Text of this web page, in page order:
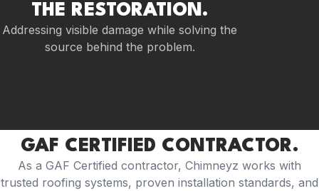
THE RESTORATION.
Addressing visible damage while solving the
source behind the problem.
GAF CERTIFIED CONTRACTOR.
As a GAF Certified contractor, Chimneyz works with
trusted roofing systems, proven installation standards, and